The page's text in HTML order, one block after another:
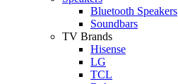
Bluetooth Speakers
Soundbars
TV Brands
Hisense
LG
TCL